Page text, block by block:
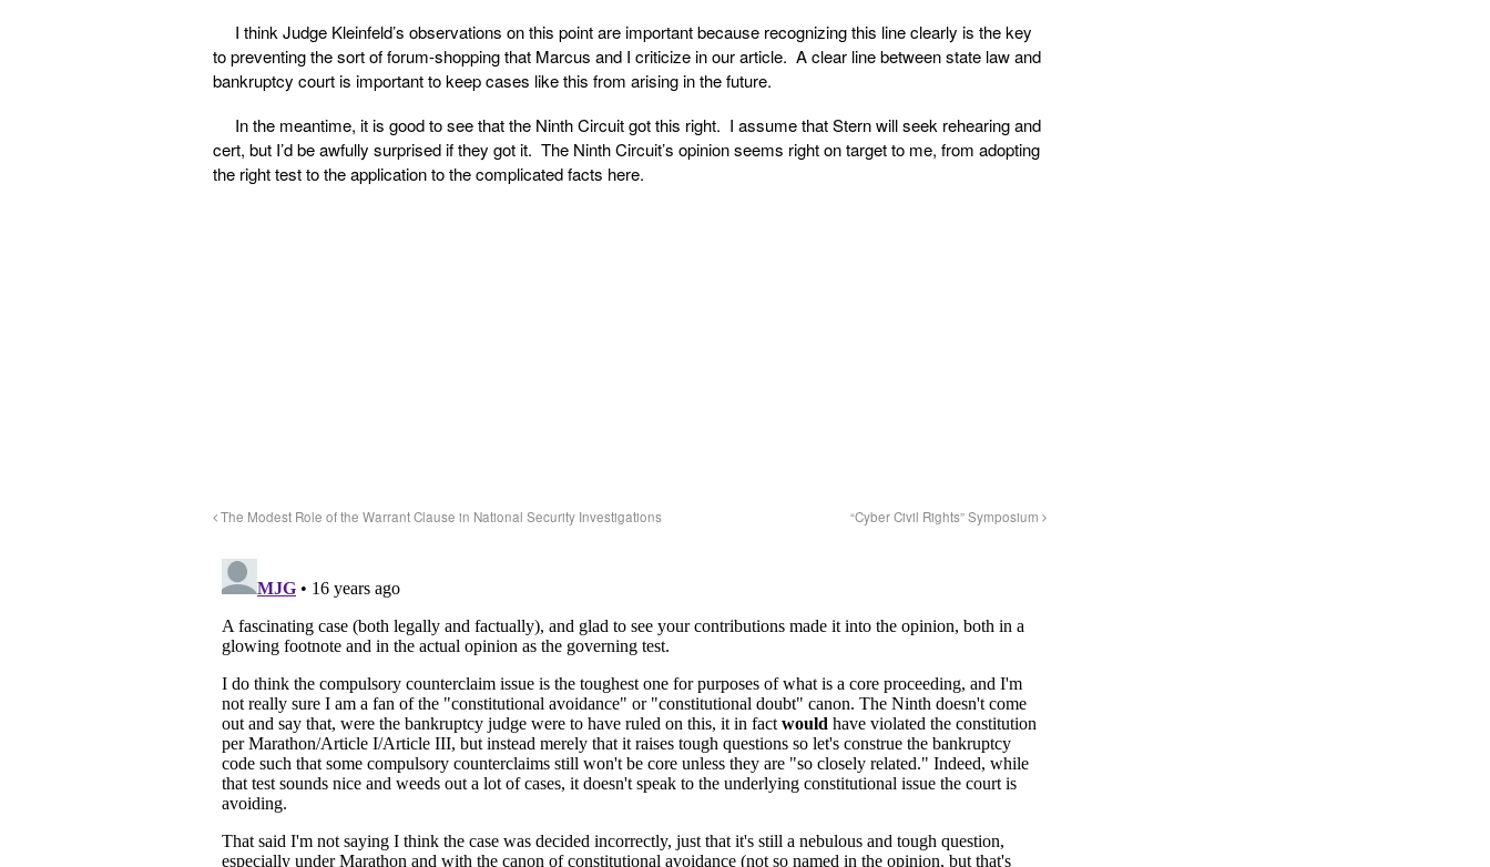
I think Judge Kleinfeld’s observations on this point are important because recognizing this line clearly is the key
to preventing the sort of forum-shopping that Marcus and I criticize in our article. A clear line between state law and
bankruptcy court is important to keep cases like this from arising in the future.
In the meantime, it is good to see that the Ninth Circuit got this right. I assume that Stern will seek rehearing and
cert, but I’d be awfully surprised if they got it. The Ninth Circuit’s opinion seems right on target to me, from adopting
the right test to the application to the complicated facts here.
The Modest Role of the Warrant Clause in National Security Investigations “Cyber Civil Rights” Symposium